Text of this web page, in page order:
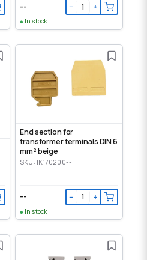
-- − +
In stock
End section for
transformer terminals DIN 6
mm² beige
SKU: IK170200--
-- − +
In stock